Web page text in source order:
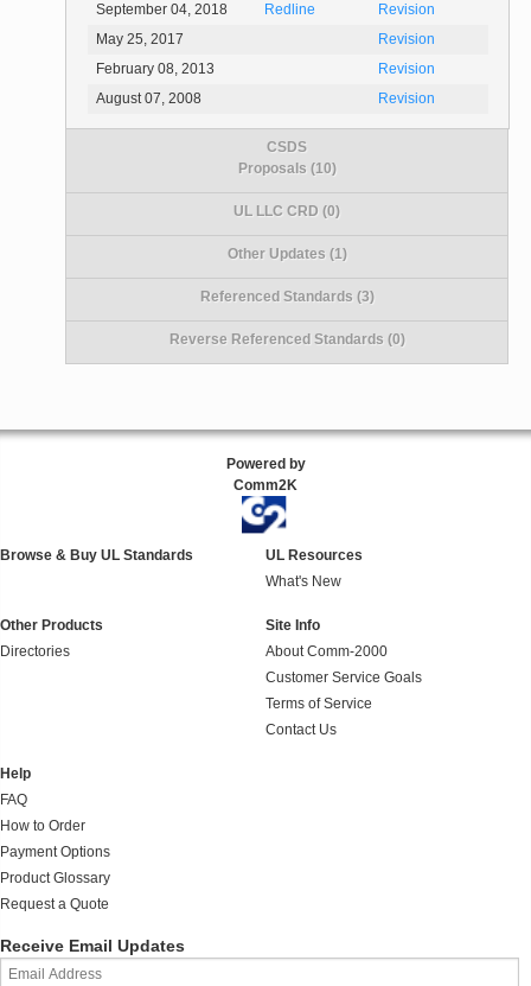
September 04, 2018
Redline
Revision
May 25, 2017
Revision
February 08, 2013
Revision
August 07, 2008
Revision
CSDS
Proposals (10)
UL LLC CRD (0)
Other Updates (1)
Referenced Standards (3)
Reverse Referenced Standards (0)
Powered by
Comm2K
Browse & Buy UL Standards
UL Resources
What's New
Other Products
Directories
Site Info
About Comm-2000
Customer Service Goals
Terms of Service
Contact Us
Help
FAQ
How to Order
Payment Options
Product Glossary
Request a Quote
Receive Email Updates